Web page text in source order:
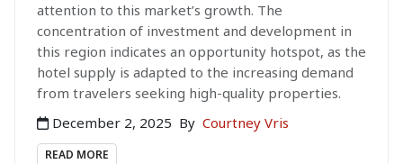
attention to this market’s growth. The
concentration of investment and development in
this region indicates an opportunity hotspot, as the
hotel supply is adapted to the increasing demand
from travelers seeking high-quality properties.
December 2, 2025 By Courtney Vris
READ MORE